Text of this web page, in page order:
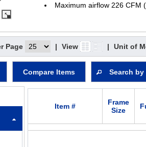
Maximum airflow 226 CFM
Page | View | Unit of
Compare Items Search
Item #
Frame
Size